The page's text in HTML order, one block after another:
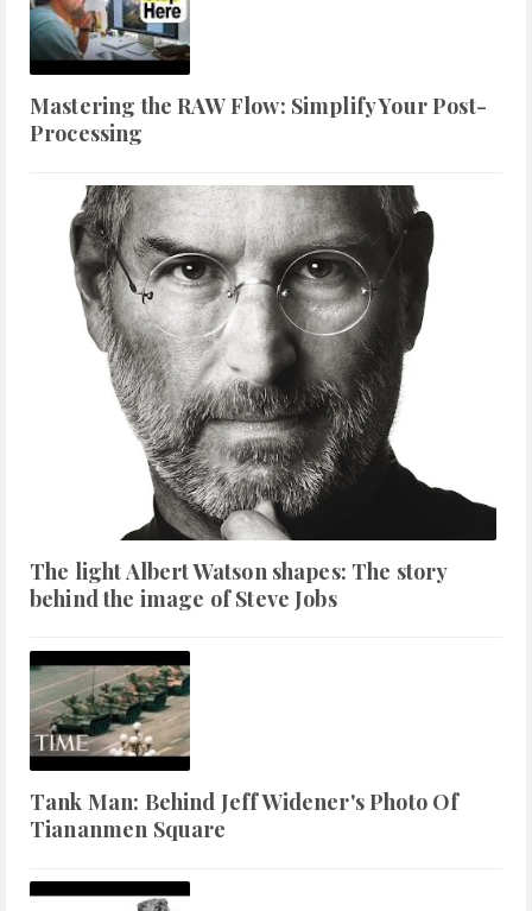
Mastering the RAW Flow: Simplify Your Post-
Processing
The light Albert Watson shapes: The story
behind the image of Steve Jobs
Tank Man: Behind Jeff Widener's Photo Of
Tiananmen Square